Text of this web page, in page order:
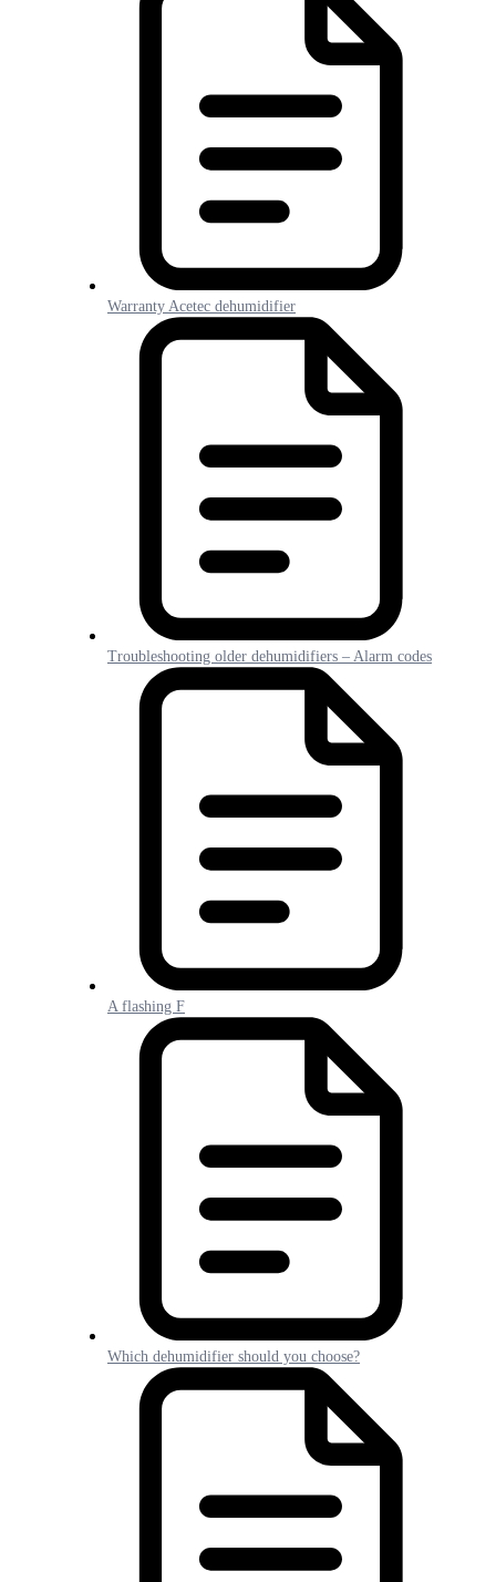
Warranty Acetec dehumidifier
Troubleshooting older dehumidifiers – Alarm codes
A flashing F
Which dehumidifier should you choose?